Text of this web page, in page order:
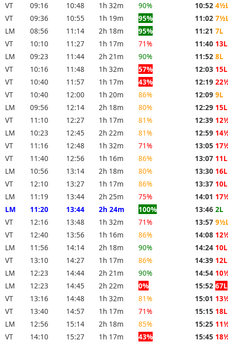
VT
09:16 10:48 1h 32m 90% 10:52
VT
09:36 10:55 1h 19m 95% 11:02
LM
08:56 11:14 2h 18m 95% 11:21 7L
VT
10:10 11:27 1h 17m 71% 11:40 13L
LM
09:23 11:44 2h 21m 90% 11:52 8L
VT
10:16 11:48 1h 32m 57% 12:03 15L
VT
10:40 11:57 1h 17m 43% 12:19
VT
10:40 12:00 1h 20m 86% 12:09 9L
LM
09:56 12:14 2h 18m 80% 12:29 15L
VT
11:10 12:27 1h 17m 81% 12:39
LM
10:23 12:45 2h 22m 81% 12:59
VT
11:16 12:48 1h 32m 71% 13:05
VT
11:40 12:56 1h 16m 86% 13:07 11L
LM
10:56 13:14 2h 18m 80% 13:30 16L
VT
12:10 13:27 1h 17m 86% 13:37 10L
LM
11:19 13:44 2h 25m 75% 14:01
LM
11:20 13:44 2h 24m 100% 13:46 2L
VT
12:16 13:48 1h 32m 71% 13:57
VT
12:40 13:56 1h 16m 86% 14:08
LM
11:56 14:14 2h 18m 90% 14:24 10L
VT
13:10 14:27 1h 17m 86% 14:39 12L
LM
12:23 14:44 2h 21m 90% 14:54
LM
12:23 14:45 2h 22m 0% 15:52 67L
VT
13:16 14:48 1h 32m 81% 15:01
VT
13:40 14:57 1h 17m 71% 15:15 18L
LM
12:56 15:14 2h 18m 85% 15:25
VT
14:10 15:27 1h 17m 43% 15:45